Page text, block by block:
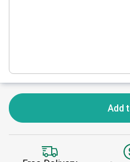
Add